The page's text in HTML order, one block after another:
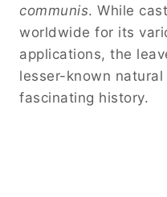
communis. While
worldwide for its
applications, the
lesser-known
fascinating history.